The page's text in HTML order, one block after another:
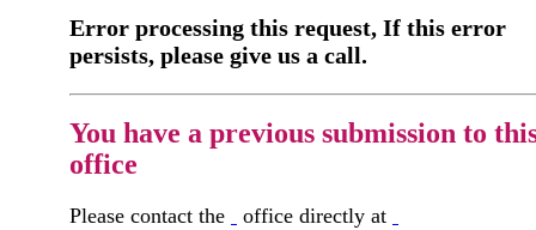
Error processing this request, If this error
persists, please give us a call.
You have a previous submission to
office
Please contact the office directly at